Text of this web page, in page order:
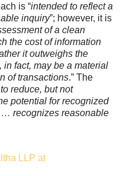
is “intended to reflect a
inquiry”; however, it is
of a clean
the cost of information
it outweighs the
fact, may be a material
of transactions.” The
reduce, but not
potential for recognized
recognizes reasonable
LLP at